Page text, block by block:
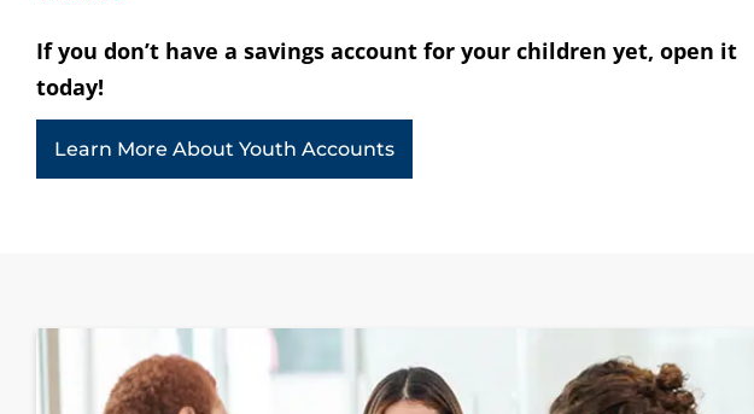
If you don’t have a savings account for your children yet, open it
today!
Learn More About Youth Accounts